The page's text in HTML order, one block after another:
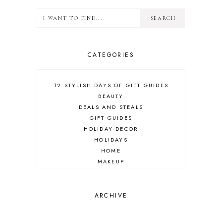
CATEGORIES
12 STYLISH DAYS OF GIFT GUIDES
BEAUTY
DEALS AND STEALS
GIFT GUIDES
HOLIDAY DECOR
HOLIDAYS
HOME
MAKEUP
SALES
ARCHIVE